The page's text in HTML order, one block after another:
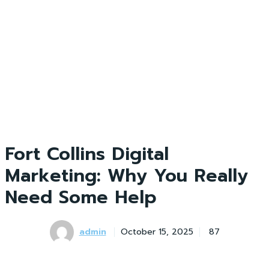
Fort Collins Digital
Marketing: Why You Really
Need Some Help
admin October 15, 2025 87